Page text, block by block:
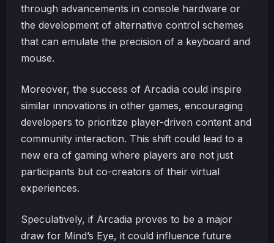
through advancements in console hardware or
the development of alternative control schemes
that can emulate the precision of a keyboard and
mouse.
Moreover, the success of Arcadia could inspire
similar innovations in other games, encouraging
developers to prioritize player-driven content and
community interaction. This shift could lead to a
new era of gaming where players are not just
participants but co-creators of their virtual
experiences.
Speculatively, if Arcadia proves to be a major
draw for Mind’s Eye, it could influence future